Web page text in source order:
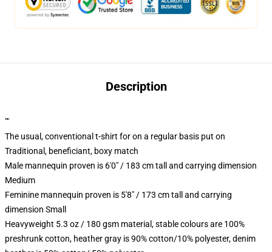
Description
""
The usual, conventional t-shirt for on a regular basis put on
Traditional, beneficiant, boxy match
Male mannequin proven is 6'0" / 183 cm tall and carrying dimension
Medium
Feminine mannequin proven is 5'8" / 173 cm tall and carrying
dimension Small
Heavyweight 5.3 oz / 180 gsm material, stable colours are 100%
preshrunk cotton, heather gray is 90% cotton/10% polyester, denim